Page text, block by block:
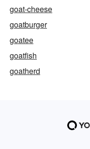
goat-cheese
goatburger
goatee
goatfish
goatherd